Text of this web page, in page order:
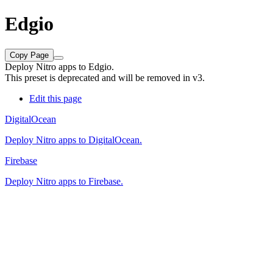
Edgio
Copy Page
Deploy Nitro apps to Edgio.
This preset is deprecated and will be removed in v3.
Edit this page
DigitalOcean
Deploy Nitro apps to DigitalOcean.
Firebase
Deploy Nitro apps to Firebase.